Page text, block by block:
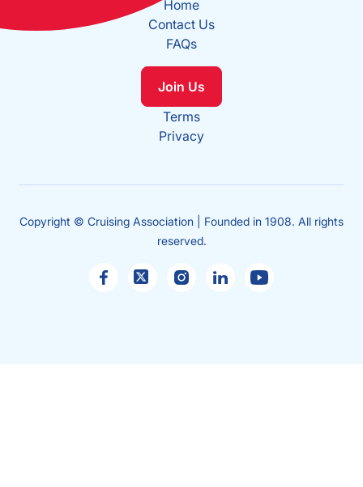
Home
Contact Us
FAQs
Join Us
Terms
Privacy
Copyright © Cruising Association | Founded in 1908. All rights
reserved.